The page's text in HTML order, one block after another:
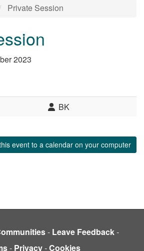
Private Session
2023
BK
event to a calendar on your computer
- Leave Feedback-
- Privacy-Cookies